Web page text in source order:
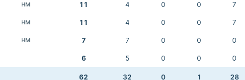
HM 11 4 0 0 7
HM 11 4 0 0 7
HM 7 7 0 0 0
6 5 0 0 0
62 32 0 1 28